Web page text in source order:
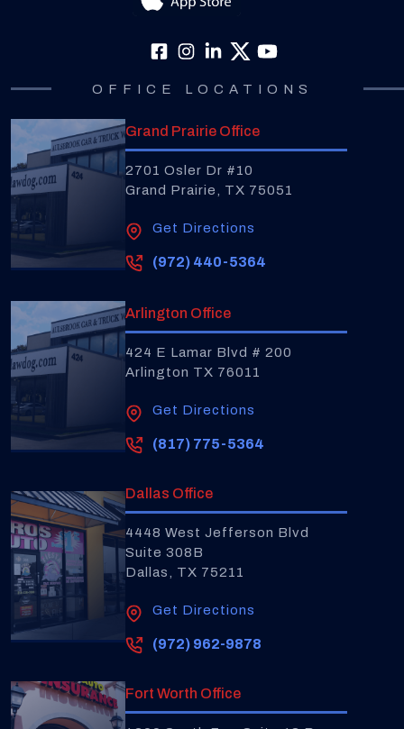
OFFICE LOCATIONS
Grand Prairie Office
2701 Osler Dr #10
Grand Prairie, TX 75051
Get Directions
(972) 440-5364
Arlington Office
424 E Lamar Blvd # 200
Arlington TX 76011
Get Directions
(817) 775-5364
Dallas Office
4448 West Jefferson Blvd
Suite 308B
Dallas, TX 75211
Get Directions
(972) 962-9878
Fort Worth Office